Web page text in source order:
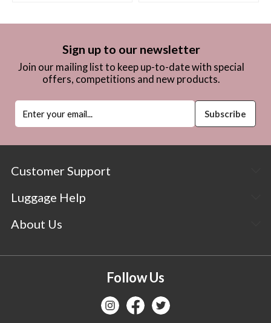
Sign up to our newsletter
Join our mailing list to keep up-to-date with special
offers, competitions and new products.
Customer Support
Luggage Help
About Us
Follow Us